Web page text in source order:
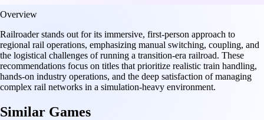
Overview
Railroader stands out for its immersive, first-person approach to
regional rail operations, emphasizing manual switching, coupling, and
the logistical challenges of running a transition-era railroad. These
recommendations focus on titles that prioritize realistic train handling,
hands-on industry operations, and the deep satisfaction of managing
complex rail networks in a simulation-heavy environment.
Similar Games